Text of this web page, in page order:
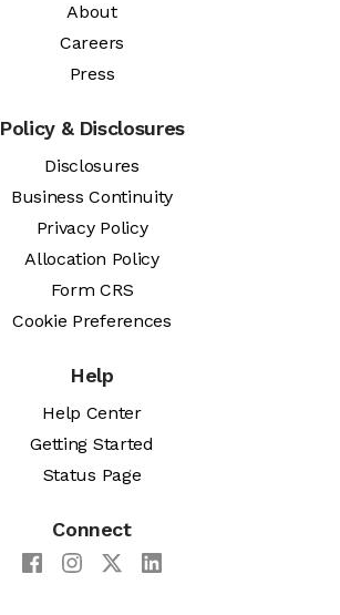
About
Careers
Press
Policy & Disclosures
Disclosures
Business Continuity
Privacy Policy
Allocation Policy
Form CRS
Cookie Preferences
Help
Help Center
Getting Started
Status Page
Connect